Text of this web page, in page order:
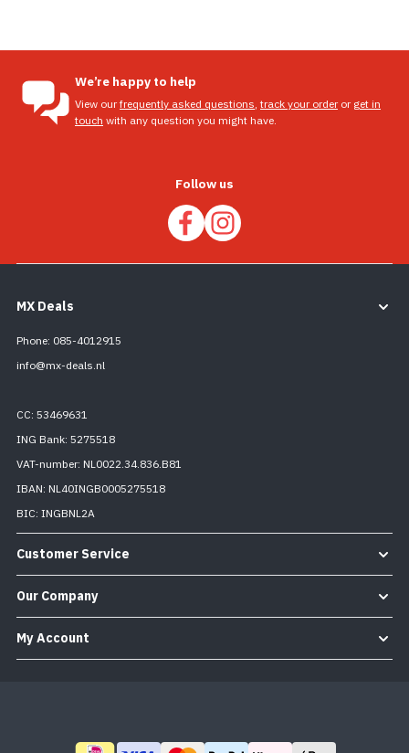
We’re happy to help
View ourfrequently asked questions ,track your orderor get in
touch with any question you might have.
Follow us
MX Deals
Phone: 085-4012915
info@mx-deals.nl
CC: 53469631
ING Bank: 5275518
VAT-number: NL0022.34.836.B81
IBAN: NL40INGB0005275518
BIC: INGBNL2A
Customer Service
Our Company
My Account